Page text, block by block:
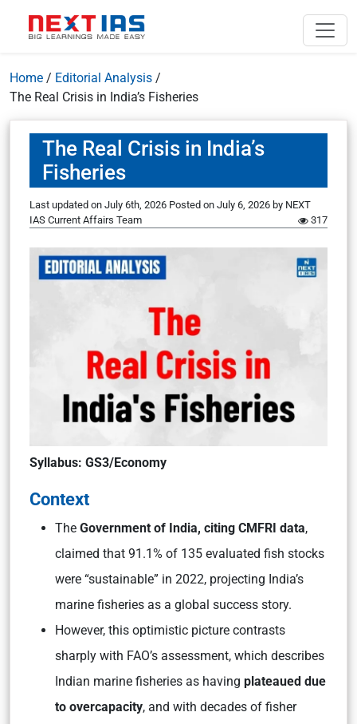
Home / Editorial Analysis /
The Real Crisis in India’s Fisheries
The Real Crisis in India’s
Fisheries
Last updated on July 6th, 2026 Posted on July 6, 2026 by NEXT
IAS Current Affairs Team
317
Syllabus: GS3/Economy
Context
The Government of India, citing CMFRI data,
claimed that 91.1% of 135 evaluated fish stocks
were “sustainable” in 2022, projecting India’s
marine fisheries as a global success story.
However, this optimistic picture contrasts
sharply with FAO’s assessment, which describes
Indian marine fisheries as having plateaued due
to overcapacity, and with decades of fisher